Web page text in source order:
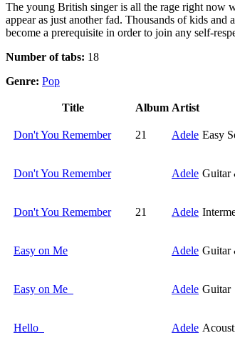
The young British singer is all the rage right now
appear as just another fad. Thousands of kids and
become a prerequisite in order to join any self-
Number of tabs: 18
Genre: Pop
Title Album Artist
Don't You Remember 21 Adele Easy
Don't You Remember Adele Guitar
Don't You Remember 21 Adele
Easy on Me Adele Guitar
Easy on Me Adele Guitar
Hello Adele